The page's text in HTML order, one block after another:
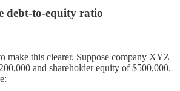
debt-to-equity ratio
make this clearer. Suppose company XYZ
and shareholder equity of $500,000.